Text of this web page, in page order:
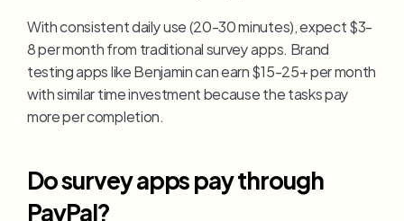
With consistent daily use (20-30 minutes), expect $3-
8 per month from traditional survey apps. Brand
testing apps like Benjamin can earn $15-25+ per month
with similar time investment because the tasks pay
more per completion.
Do survey apps pay through
PayPal?